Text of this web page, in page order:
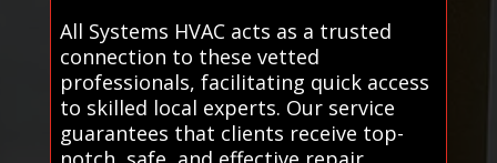
All Systems HVAC acts as a trusted
connection to these vetted
professionals, facilitating quick access
to skilled local experts. Our service
guarantees that clients receive top-